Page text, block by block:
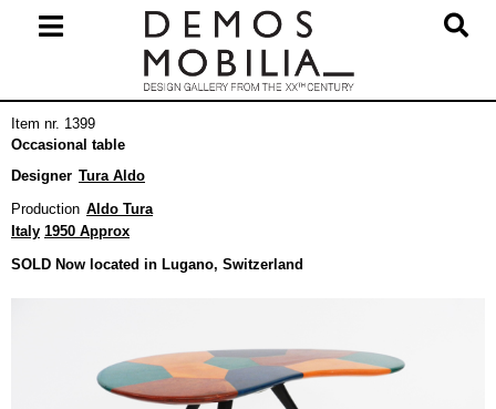
Navigation
Item nr. 1399
Occasional table
Designer Tura Aldo
Production Aldo Tura
Italy 1950 Approx
SOLD Now located in Lugano, Switzerland